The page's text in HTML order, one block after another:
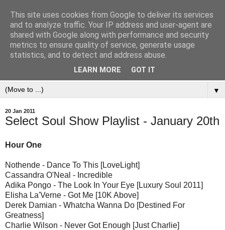
▼
20 Jan 2011
Select Soul Show Playlist - January 20th
Hour One
Nothende - Dance To This [LoveLight]
Cassandra O'Neal - Incredible
Adika Pongo - The Look In Your Eye [Luxury Soul 2011]
Elisha La'Verne - Got Me [10K Above]
Derek Damian - Whatcha Wanna Do [Destined For
Greatness]
Charlie Wilson - Never Got Enough [Just Charlie]
This site uses cookies from Google to deliver its services
and to analyze traffic. Your IP address and user-agent are
shared with Google along with performance and security
metrics to ensure quality of service, generate usage
statistics, and to detect and address abuse.
LEARN MORE GOT IT